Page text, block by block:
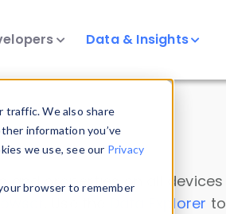
traffic. We also share
information you’ve
we use, see our Privacy
browser to remember
Data & Insights
and properties on all devices
Data Explorer to